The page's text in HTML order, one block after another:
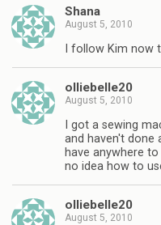
Shana
August 5, 2010
I follow Kim now
olliebelle20
August 5, 2010
I got a sewing
and haven't done
have anywhere
no idea how to
olliebelle20
August 5, 2010